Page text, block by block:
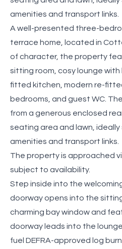
amenities and transport links.
A well-presented three-
terrace home, located in
of character, the property
sitting room, cosy lounge
fitted kitchen, modern re-
bedrooms, and guest WC.
from a generous enclosed
seating area and lawn,
amenities and transport links.
The property is approached
subject to availability.
Step inside into the
doorway opens into the
charming bay window and
doorway leads into the
fuel DEFRA-approved log